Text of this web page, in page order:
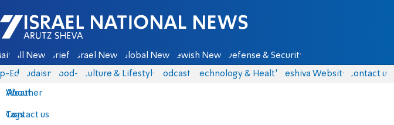
Israel National News - Arutz Sheva
All News Briefs Israel News Global News Jewish News Defense & Security
Eds Judaism food-1 Culture & Lifestyle Podcasts Technology & Health Yeshiva Website Contact us
About
Contact us
Weather
Tags